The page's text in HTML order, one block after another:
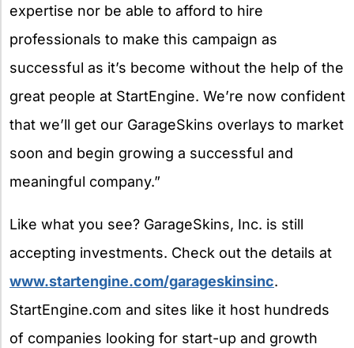
expertise nor be able to afford to hire
professionals to make this campaign as
successful as it’s become without the help of the
great people at StartEngine. We’re now confident
that we’ll get our GarageSkins overlays to market
soon and begin growing a successful and
meaningful company.”
Like what you see? GarageSkins, Inc. is still
accepting investments. Check out the details at
www.startengine.com/garageskinsinc.
StartEngine.com and sites like it host hundreds
of companies looking for start-up and growth